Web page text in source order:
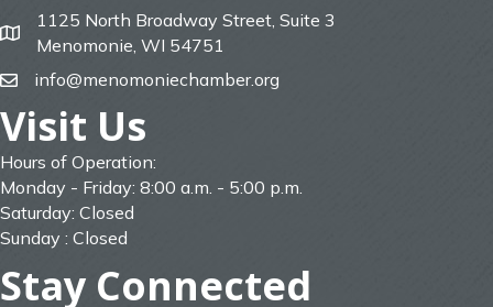
map
1125 North Broadway Street, Suite 3
Menomonie, WI 54751
emailinfo@menomoniechamber.org
Visit Us
Hours of Operation:
Monday - Friday: 8:00 a.m. - 5:00 p.m.
Saturday: Closed
Sunday : Closed
Stay Connected